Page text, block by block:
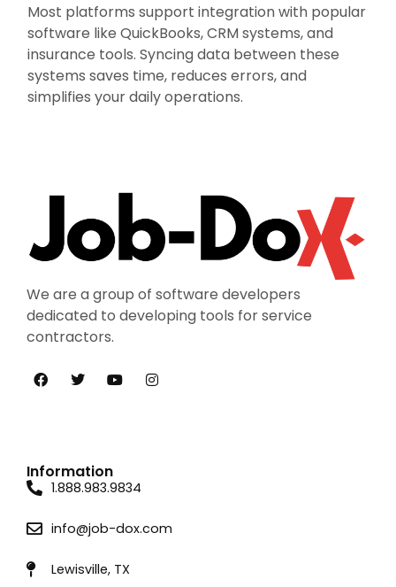
Most platforms support integration with popular
software like QuickBooks, CRM systems, and
insurance tools. Syncing data between these
systems saves time, reduces errors, and
simplifies your daily operations.
We are a group of software developers
dedicated to developing tools for service
contractors.
Information
1.888.983.9834
info@job-dox.com
Lewisville, TX